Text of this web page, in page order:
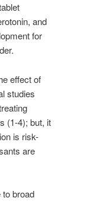
and
for
effect of
studies
(1-4); but, it
is risk-
are
to broad